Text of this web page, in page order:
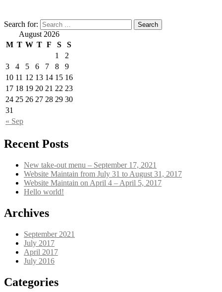
Search for:
August 2026
M T W T F S S
« Sep
1
2
3
4 5 6 7 8
9
10 11 12 13 14 15 16
17 18 19 20 21 22 23
24 25 26 27 28 29 30
31
Recent Posts
New take-out menu – September 17, 2021
Website Maintain from July 31 to August 31, 2017
Website Maintain on April 4 – April 5, 2017
Hello world!
Archives
September 2021
July 2017
April 2017
July 2016
Categories